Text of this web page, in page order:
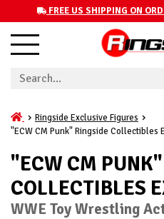
FREE US SHIPPING ON
Ringside Exclusive Figures
"ECW CM Punk" Ringside Collectibles
"ECW CM
COLLECTIBLES
WWE Toy Wrestling